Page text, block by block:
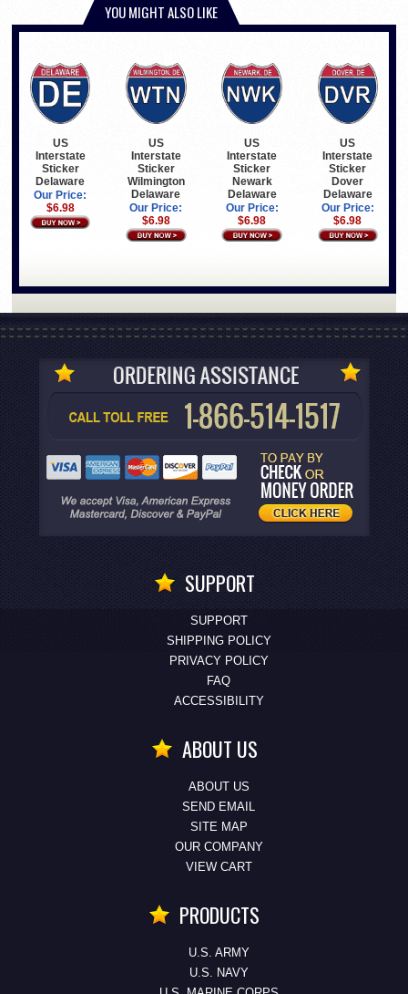
YOU MIGHT ALSO LIKE
US
Interstate
Sticker
Delaware
Our Price:
$6.98
US
Interstate
Sticker
Wilmington
Delaware
Our Price:
$6.98
US
Interstate
Sticker
Newark
Delaware
Our Price:
$6.98
US
Interstate
Sticker
Dover
Delaware
Our Price:
$6.98
SUPPORT
SUPPORT
SHIPPING POLICY
PRIVACY POLICY
FAQ
ACCESSIBILITY
ABOUT US
ABOUT US
SEND EMAIL
SITE MAP
OUR COMPANY
VIEW CART
PRODUCTS
U.S. ARMY
U.S. NAVY